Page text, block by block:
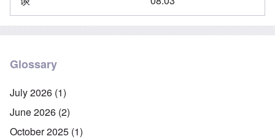
Glossary
July 2026 (1)
June 2026 (2)
October 2025 (1)